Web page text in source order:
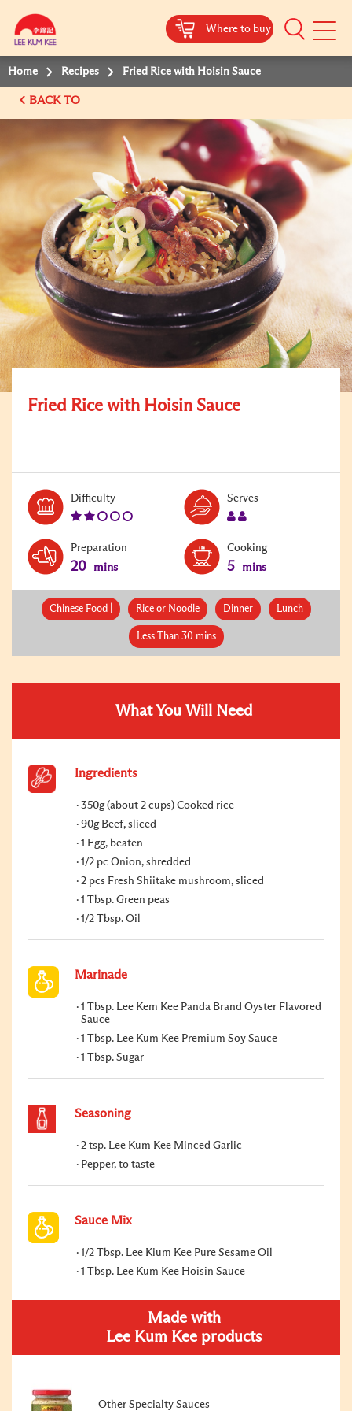
Where to buy
Mobile
Home Recipes Fried Rice with Hoisin Sauce
BACK TO
Fried Rice with Hoisin Sauce
DifficultyLevel:
Serves
Preparation
20 mins
Cooking
5 mins
Chinese Food | Rice or Noodle Dinner Lunch
Less Than 30 mins
What You Will Need
Ingredients
350g (about 2 cups) Cooked rice
90g Beef, sliced
1 Egg, beaten
1/2 pc Onion, shredded
2 pcs Fresh Shiitake mushroom, sliced
1 Tbsp. Green peas
1/2 Tbsp. Oil
Marinade
1 Tbsp. Lee Kem Kee Panda Brand Oyster Flavored
Sauce
1 Tbsp. Lee Kum Kee Premium Soy Sauce
1 Tbsp. Sugar
Seasoning
2 tsp. Lee Kum Kee Minced Garlic
Pepper, to taste
Sauce Mix
1/2 Tbsp. Lee Kium Kee Pure Sesame Oil
1 Tbsp. Lee Kum Kee Hoisin Sauce
Made with
Lee Kum Kee products
Other Specialty Sauces